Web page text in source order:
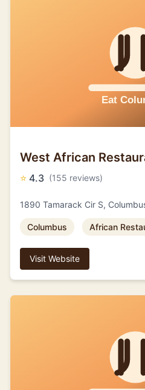
West African
⭐ 4.3 (155 reviews)
1890 Tamarack Cir S,
Columbus African
Visit Website